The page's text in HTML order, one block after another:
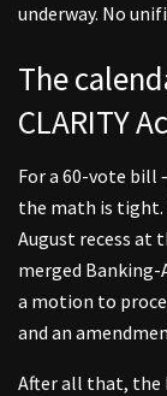
underway. No
The
CLARITY
For a 60-vote
the math is tight.
August recess at
merged
a motion to
and an
After all that, the